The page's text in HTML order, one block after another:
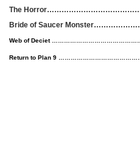
The
Bride of Saucer
Web of Deciet
Return to Plan 9